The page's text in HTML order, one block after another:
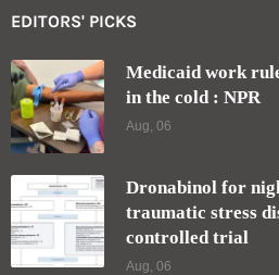
EDITORS' PICKS
Medicaid work
in the cold : NPR
Aug, 06
Dronabinol for
traumatic stress
controlled trial
Aug, 06